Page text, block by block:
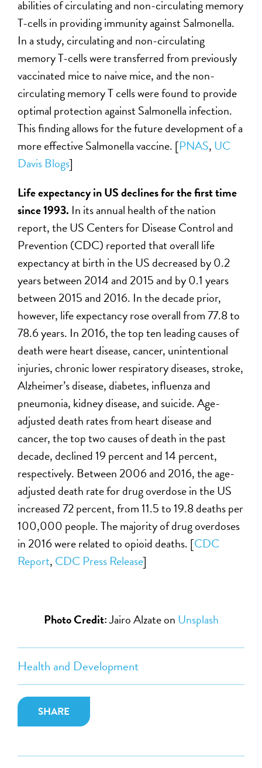
Health and Development
SHARE
abilities of circulating and non-circulating memory
T-cells in providing immunity against Salmonella.
In a study, circulating and non-circulating
memory T-cells were transferred from previously
vaccinated mice to naive mice, and the non-
circulating memory T cells were found to provide
optimal protection against Salmonella infection.
This finding allows for the future development of a
more effective Salmonella vaccine. [PNAS, UC
Davis Blogs]
Life expectancy in US declines for the first time
since 1993. In its annual health of the nation
report, the US Centers for Disease Control and
Prevention (CDC) reported that overall life
expectancy at birth in the US decreased by 0.2
years between 2014 and 2015 and by 0.1 years
between 2015 and 2016. In the decade prior,
however, life expectancy rose overall from 77.8 to
78.6 years. In 2016, the top ten leading causes of
death were heart disease, cancer, unintentional
injuries, chronic lower respiratory diseases, stroke,
Alzheimer’s disease, diabetes, influenza and
pneumonia, kidney disease, and suicide. Age-
adjusted death rates from heart disease and
cancer, the top two causes of death in the past
decade, declined 19 percent and 14 percent,
respectively. Between 2006 and 2016, the age-
adjusted death rate for drug overdose in the US
increased 72 percent, from 11.5 to 19.8 deaths per
100,000 people. The majority of drug overdoses
in 2016 were related to opioid deaths. [CDC
Report, CDC Press Release]
Photo Credit:Jairo Alzate on Unsplash